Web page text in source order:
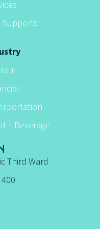
Third Ward
+ Beverage
Supports